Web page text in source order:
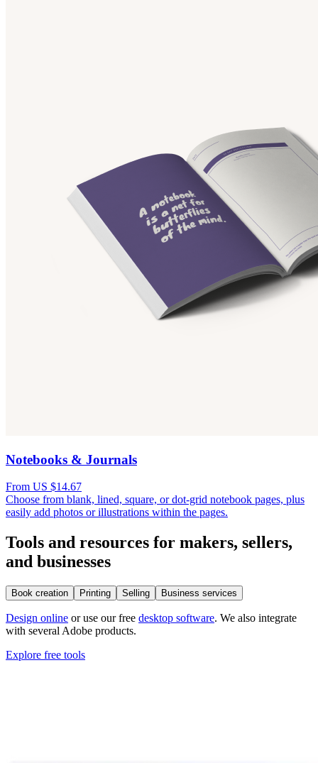
Notebooks & Journals
From US $14.67
Choose from blank, lined, square, or dot-grid notebook pages, plus
easily add photos or illustrations within the pages.
Tools and resources for makers, sellers,
and businesses
Book creation Printing Selling Business services
Design online or use our free desktop software. We also integrate
with several Adobe products.
Explore free tools